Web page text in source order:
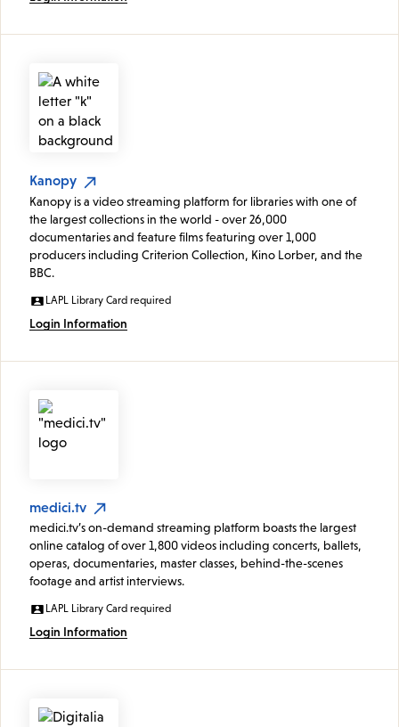
Kanopy
Kanopy is a video streaming platform for libraries with one of
the largest collections in the world - over 26,000
documentaries and feature films featuring over 1,000
producers including Criterion Collection, Kino Lorber, and the
BBC.
LAPL Library Card required
Login Information
medici.tv
medici.tv’s on-demand streaming platform boasts the largest
online catalog of over 1,800 videos including concerts, ballets,
operas, documentaries, master classes, behind-the-scenes
footage and artist interviews.
LAPL Library Card required
Login Information